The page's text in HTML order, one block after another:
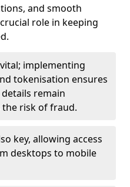
and smooth
role in keeping
implementing
tokenisation ensures
remain
risk of fraud.
key, allowing access
desktops to mobile